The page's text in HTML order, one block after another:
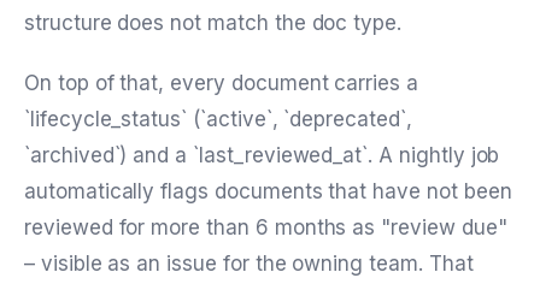
structure does not match the doc type.
On top of that, every document carries a
`lifecycle_status` (`active`, `deprecated`,
`archived`) and a `last_reviewed_at`. A nightly job
automatically flags documents that have not been
reviewed for more than 6 months as "review due"
– visible as an issue for the owning team. That